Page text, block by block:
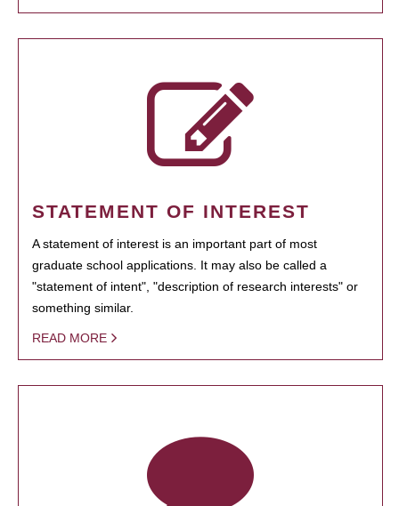
STATEMENT OF INTEREST
A statement of interest is an important part of most
graduate school applications. It may also be called a
"statement of intent", "description of research interests" or
something similar.
READ MORE